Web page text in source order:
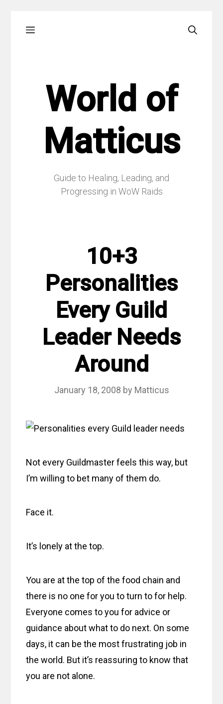
Menu
World of
Matticus
Guide to Healing, Leading, and
Progressing in WoW Raids
10+3
Personalities
Every Guild
Leader Needs
Around
January 18, 2008 by Matticus
Not every Guildmaster feels this way, but
I’m willing to bet many of them do.
Face it.
It’s lonely at the top.
You are at the top of the food chain and
there is no one for you to turn to for help.
Everyone comes to you for advice or
guidance about what to do next. On some
days, it can be the most frustrating job in
the world. But it’s reassuring to know that
you are not alone.